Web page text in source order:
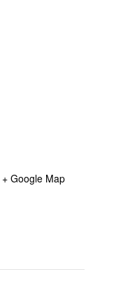
+ Google Map